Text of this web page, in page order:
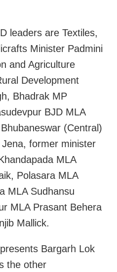
leaders are Textiles,
Minister Padmini
and Agriculture
Development
Bhadrak MP
BJD MLA
(Central)
former minister
MLA
Polasara MLA
MLA Sudhansu
MLA Prasant Behera
Mallick.
Bargarh Lok
the other